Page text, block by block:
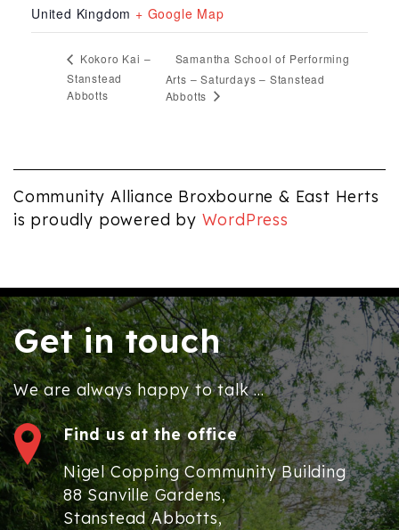
United Kingdom + Google Map
Kokoro Kai –
Stanstead
Abbotts
Samantha School of Performing
Arts – Saturdays – Stanstead
Abbotts
Community Alliance Broxbourne & East Herts
is proudly powered by WordPress
Get in touch
We are always happy to talk ...
Find us at the office
Nigel Copping Community Building
88 Sanville Gardens,
Stanstead Abbotts,